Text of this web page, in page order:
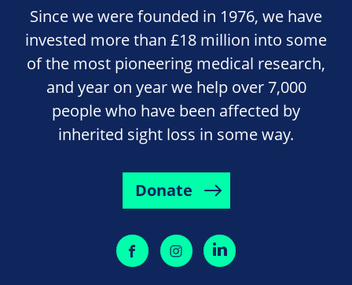
Since we were founded in 1976, we have
invested more than £18 million into some
of the most pioneering medical research,
and year on year we help over 7,000
people who have been affected by
inherited sight loss in some way.
Donate